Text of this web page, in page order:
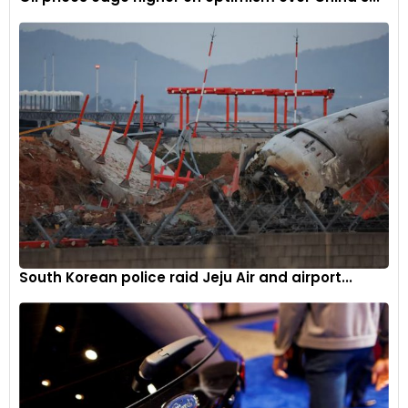
mode until the battery is depleted, after which the internal
combustion engine takes over.
Main components:Electric motor, engine, inverter, battery,
fuel tank, control module, battery charger (if onboard).
Operation:PHEVs start in all-electric mode and switch to
hybrid mode once the battery is low. They can recharge
their battery externally or through regenerative braking.
Examples of PHEVs:Toyota Prius Prime, Chevrolet Volt, Ford
Escape PHEV, BMW 330e, Mitsubishi Outlander PHEV.
Fuel cell electric vehicles (FCEVs)
Fuel Cell Electric Vehicles use hydrogen fuel cells to
generate electricity. These vehicles convert hydrogen’s
chemical energy directly into electrical energy, which
South Korean police raid Jeju Air and airport...